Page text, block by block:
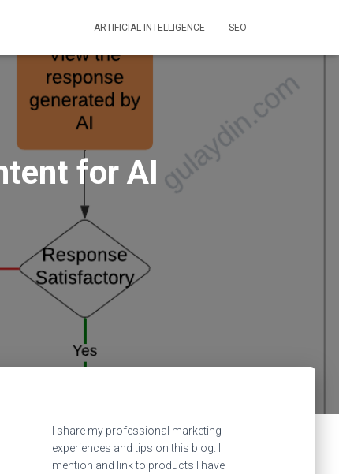
ARTIFICIAL INTELLIGENCE SEO
for AI
I share my professional marketing
experiences and tips on this blog. I
mention and link to products I have